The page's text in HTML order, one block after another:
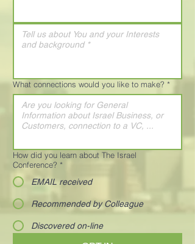
What connections would you like to make? *
How did you learn about The Israel
Conference? *
EMAIL received
Recommended by Colleague
Discovered on-line